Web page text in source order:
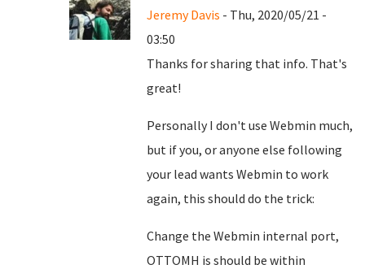
Jeremy Davis - Thu, 2020/05/21 -
03:50
Thanks for sharing that info. That's
great!
Personally I don't use Webmin much,
but if you, or anyone else following
your lead wants Webmin to work
again, this should do the trick:
Change the Webmin internal port,
OTTOMH is should be within